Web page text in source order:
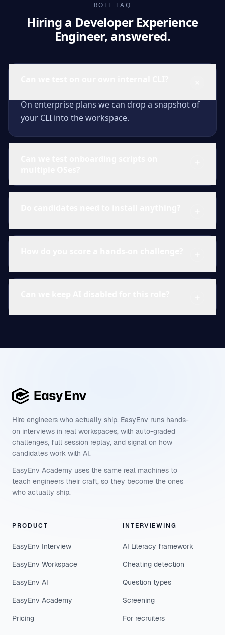
ROLE FAQ
Hiring a Developer Experience
Engineer, answered.
On enterprise plans we can drop a snapshot of
your CLI into the workspace.
Hire engineers who actually ship. EasyEnv runs hands-
on interviews in real workspaces, with auto-graded
challenges, full session replay, and signal on how
candidates work with AI.
EasyEnv Academy uses the same real machines to
teach engineers their craft, so they become the ones
who actually ship.
PRODUCT
EasyEnv Interview
EasyEnv Workspace
EasyEnv AI
EasyEnv Academy
Pricing
INTERVIEWING
AI Literacy framework
Cheating detection
Question types
Screening
For recruiters